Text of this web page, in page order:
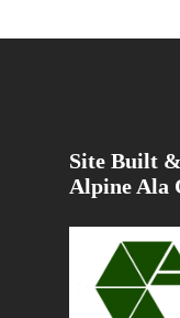
Site Built
Alpine Ala